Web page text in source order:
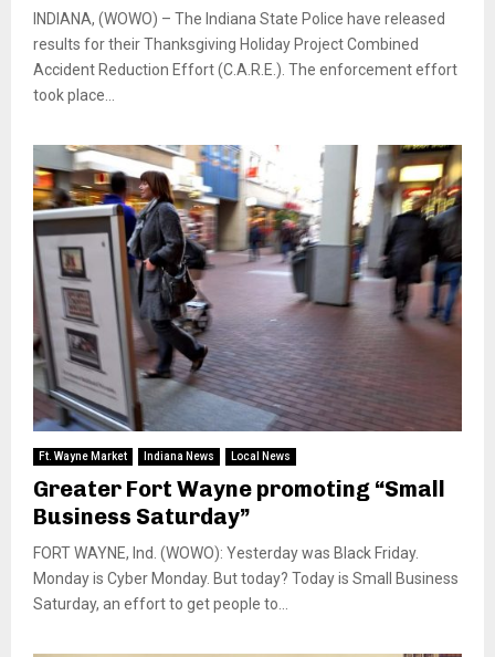
INDIANA, (WOWO) – The Indiana State Police have released
results for their Thanksgiving Holiday Project Combined
Accident Reduction Effort (C.A.R.E.). The enforcement effort
took place...
Ft. Wayne Market Indiana News Local News
Greater Fort Wayne promoting “Small
Business Saturday”
FORT WAYNE, Ind. (WOWO): Yesterday was Black Friday.
Monday is Cyber Monday. But today? Today is Small Business
Saturday, an effort to get people to...